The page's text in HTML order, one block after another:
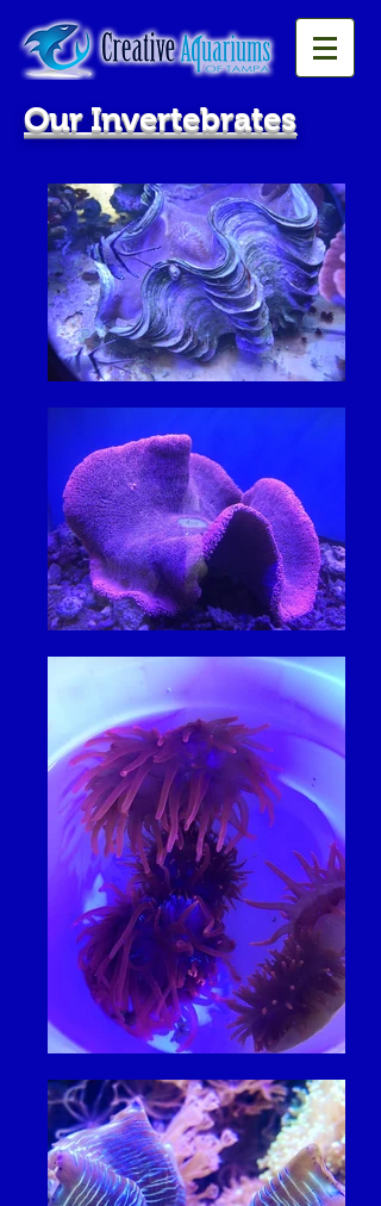
Our Invertebrates